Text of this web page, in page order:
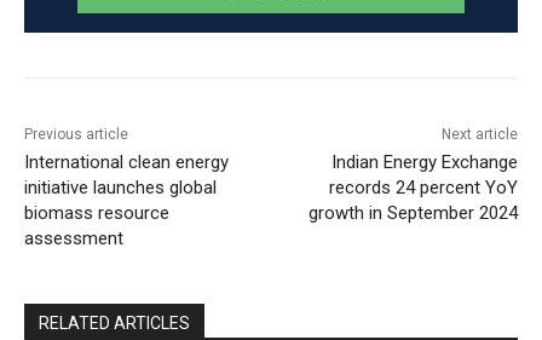
Previous article
International clean energy
initiative launches global
biomass resource
assessment
Next article
Indian Energy Exchange
records 24 percent YoY
growth in September 2024
RELATED ARTICLES